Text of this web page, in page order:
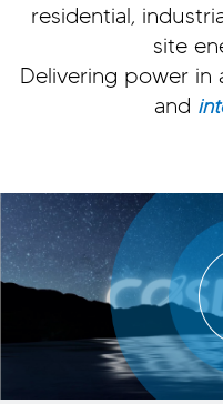
residential,
site
Delivering power in
and